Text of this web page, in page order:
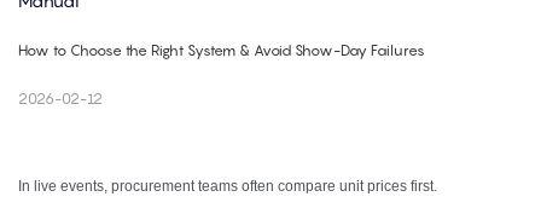
How to Choose the Right System & Avoid Show-Day Failures
2026-02-12
In live events, procurement teams often compare unit prices first.